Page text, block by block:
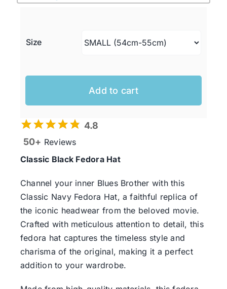
Size
Add to cart
4.8
50+ Reviews
Classic Black Fedora Hat
Channel your inner Blues Brother with this
Classic Navy Fedora Hat, a faithful replica of
the iconic headwear from the beloved movie.
Crafted with meticulous attention to detail, this
fedora hat captures the timeless style and
charisma of the original, making it a perfect
addition to your wardrobe.